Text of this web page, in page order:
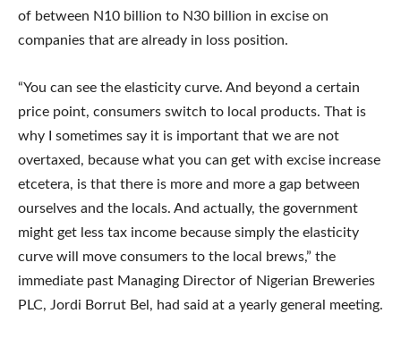
of between N10 billion to N30 billion in excise on
companies that are already in loss position.
“You can see the elasticity curve. And beyond a certain
price point, consumers switch to local products. That is
why I sometimes say it is important that we are not
overtaxed, because what you can get with excise increase
etcetera, is that there is more and more a gap between
ourselves and the locals. And actually, the government
might get less tax income because simply the elasticity
curve will move consumers to the local brews,” the
immediate past Managing Director of Nigerian Breweries
PLC, Jordi Borrut Bel, had said at a yearly general meeting.